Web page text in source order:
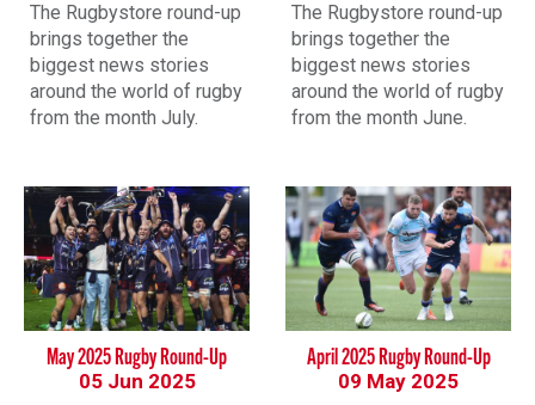
The Rugbystore round-up
brings together the
biggest news stories
around the world of rugby
from the month July.
The Rugbystore round-up
brings together the
biggest news stories
around the world of rugby
from the month June.
May 2025 Rugby Round-Up
05 Jun 2025
April 2025 Rugby Round-Up
09 May 2025